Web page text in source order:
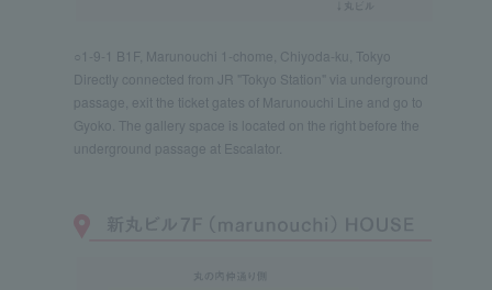
○1-9-1 B1F, Marunouchi 1-chome, Chiyoda-ku, Tokyo
Directly connected from JR "Tokyo Station" via underground
passage, exit the ticket gates of Marunouchi Line and go to
Gyoko. The gallery space is located on the right before the
underground passage at Escalator.